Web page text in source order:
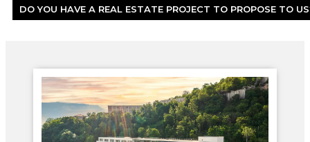
DO YOU HAVE A REAL ESTATE PROJECT TO PROPOSE TO